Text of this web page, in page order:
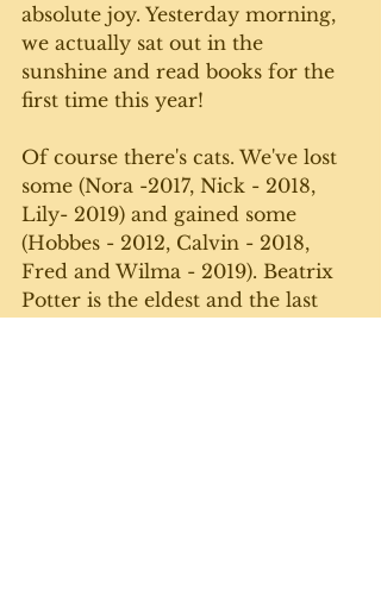
absolute joy. Yesterday morning,
we actually sat out in the
sunshine and read books for the
first time this year!
Of course there's cats. We've lost
some (Nora -2017, Nick - 2018,
Lily- 2019) and gained some
(Hobbes - 2012, Calvin - 2018,
Fred and Wilma - 2019). Beatrix
Potter is the eldest and the last